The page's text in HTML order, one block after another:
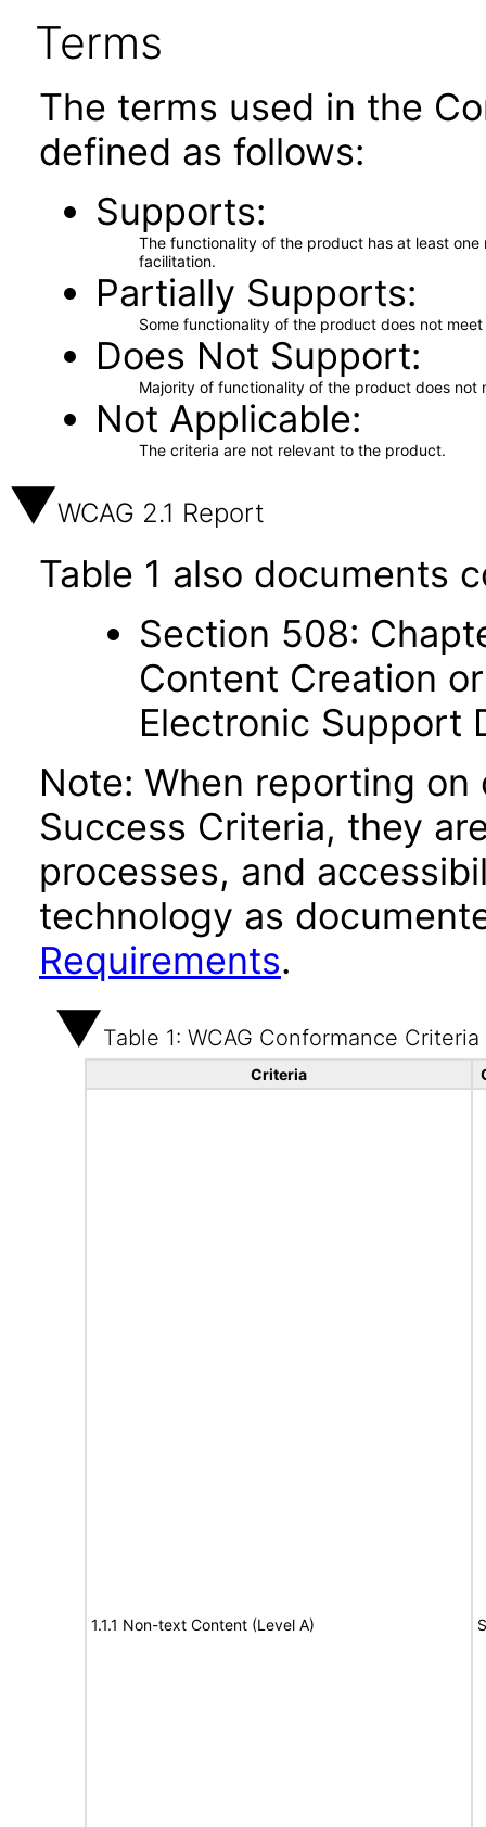
Terms
The terms used in the
defined as follows:
Supports
The functionality of the product has at least
facilitation.
Partially Supports
Some functionality of the product does not
Does Not Support
Majority of functionality of the product does not
Not Applicable
The criteria are not relevant to the product.
WCAG 2.1 Report
Table 1 also documents
Section 508:
Content Creation
Electronic Support
Note: When reporting on
Success Criteria, they
processes, and
technology as
Requirements.
Table 1: WCAG Conformance Criteria
Criteria
1.1.1 Non-text Content (Level A)